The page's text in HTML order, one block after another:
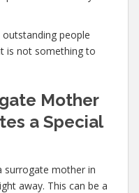
people
is not something to
Mother
a Special
surrogate mother in
away. This can be a